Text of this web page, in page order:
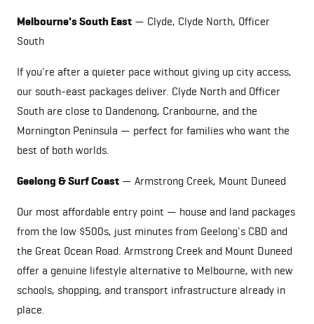
Melbourne's South East — Clyde, Clyde North, Officer
South
If you're after a quieter pace without giving up city access,
our south-east packages deliver. Clyde North and Officer
South are close to Dandenong, Cranbourne, and the
Mornington Peninsula — perfect for families who want the
best of both worlds.
Geelong & Surf Coast — Armstrong Creek, Mount Duneed
Our most affordable entry point — house and land packages
from the low $500s, just minutes from Geelong's CBD and
the Great Ocean Road. Armstrong Creek and Mount Duneed
offer a genuine lifestyle alternative to Melbourne, with new
schools, shopping, and transport infrastructure already in
place.